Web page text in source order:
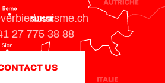
27 775 38 88
US